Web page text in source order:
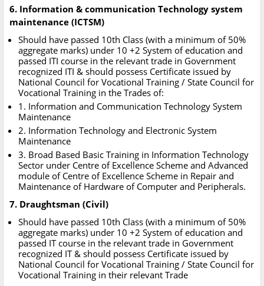
6. Information & communication Technology system
maintenance (ICTSM)
Should have passed 10th Class (with a minimum of 50%
aggregate marks) under 10 +2 System of education and
passed ITI course in the relevant trade in Government
recognized ITI & should possess Certificate issued by
National Council for Vocational Training / State Council for
Vocational Training in the Trades of:
1. Information and Communication Technology System
Maintenance
2. Information Technology and Electronic System
Maintenance
3. Broad Based Basic Training in Information Technology
Sector under Centre of Excellence Scheme and Advanced
module of Centre of Excellence Scheme in Repair and
Maintenance of Hardware of Computer and Peripherals.
7. Draughtsman (Civil)
Should have passed 10th Class (with a minimum of 50%
aggregate marks) under 10 +2 System of education and
passed IT course in the relevant trade in Government
recognized IT & should possess Certificate issued by
National Council for Vocational Training / State Council for
Vocational Training in their relevant Trade